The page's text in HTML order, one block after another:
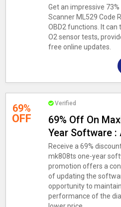
Get an impressive
Scanner ML529 Code
OBD2 functions. It
O2 sensor tests,
free online updates.
69%
OFF
Verified
69% Off On
Year Software
Receive a 69%
mk808ts one-year
promotion offers a
of updating the
opportunity to
performance of the